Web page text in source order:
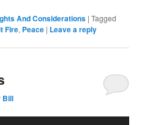
And Considerations |Tagged
Fire, Peace | Leave a reply
Bill